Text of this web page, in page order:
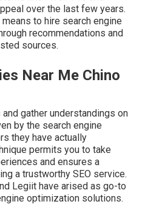
over the last few years.
to hire search engine
recommendations and
sources.
Near Me Chino
gather understandings on
by the search engine
they have actually
permits you to take
and ensures a
a trustworthy SEO service.
Legiit have arised as go-to
optimization solutions.